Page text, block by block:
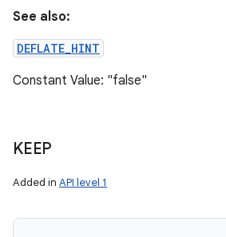
See also:
DEFLATE_HINT
Constant Value: "false"
KEEP
Added in API level 1